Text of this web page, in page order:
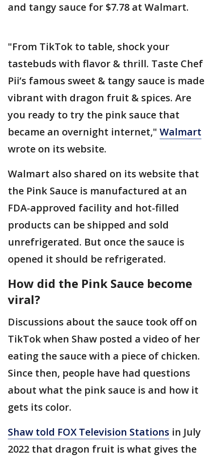
and tangy sauce for $7.78 at Walmart.
"From TikTok to table, shock your
tastebuds with flavor & thrill. Taste Chef
Pii’s famous sweet & tangy sauce is made
vibrant with dragon fruit & spices. Are
you ready to try the pink sauce that
became an overnight internet," Walmart
wrote on its website.
Walmart also shared on its website that
the Pink Sauce is manufactured at an
FDA-approved facility and hot-filled
products can be shipped and sold
unrefrigerated. But once the sauce is
opened it should be refrigerated.
How did the Pink Sauce become
viral?
Discussions about the sauce took off on
TikTok when Shaw posted a video of her
eating the sauce with a piece of chicken.
Since then, people have had questions
about what the pink sauce is and how it
gets its color.
Shaw told FOX Television Stations in July
2022 that dragon fruit is what gives the